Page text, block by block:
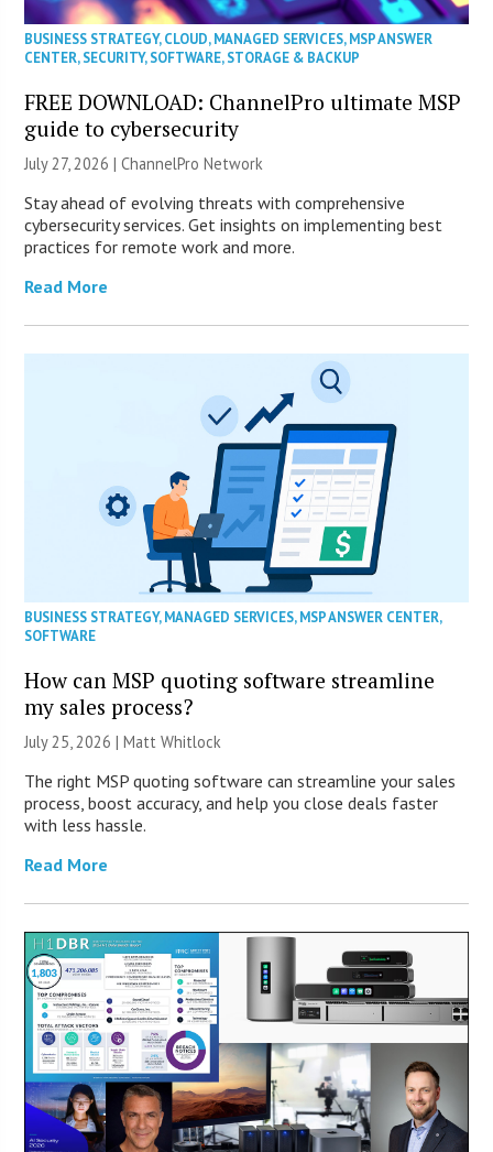
BUSINESS STRATEGY,CLOUD,MANAGED SERVICES,MSP ANSWER
CENTER,SECURITY,SOFTWARE,STORAGE & BACKUP
FREE DOWNLOAD: ChannelPro ultimate MSP
guide to cybersecurity
July 27, 2026 |ChannelPro Network
Stay ahead of evolving threats with comprehensive
cybersecurity services. Get insights on implementing best
practices for remote work and more.
Read More
BUSINESS STRATEGY,MANAGED SERVICES,MSP ANSWER CENTER,
SOFTWARE
How can MSP quoting software streamline
my sales process?
July 25, 2026 |Matt Whitlock
The right MSP quoting software can streamline your sales
process, boost accuracy, and help you close deals faster
with less hassle.
Read More